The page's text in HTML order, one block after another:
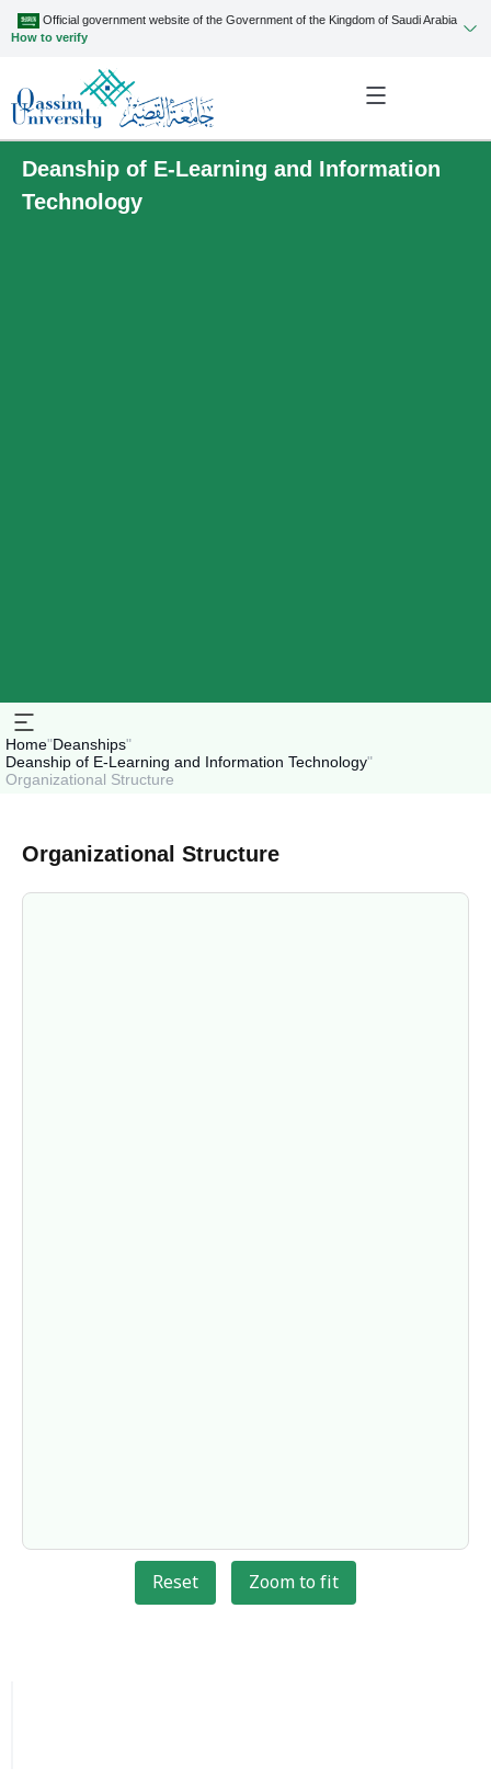
Official government website of the Government of the Kingdom of Saudi Arabia
How to verify
Deanship of E-Learning and Information
Technology
Home"Deanships"
Deanship of E-Learning and Information Technology"
Organizational Structure
Organizational Structure
Zoom to fit
Reset